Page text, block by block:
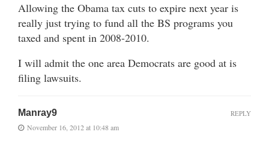
Allowing the Obama tax cuts to expire next year is
really just trying to fund all the BS programs you
taxed and spent in 2008-2010.
I will admit the one area Democrats are good at is
filing lawsuits.
Manray9
November 16, 2012 at 10:48 am
REPLY